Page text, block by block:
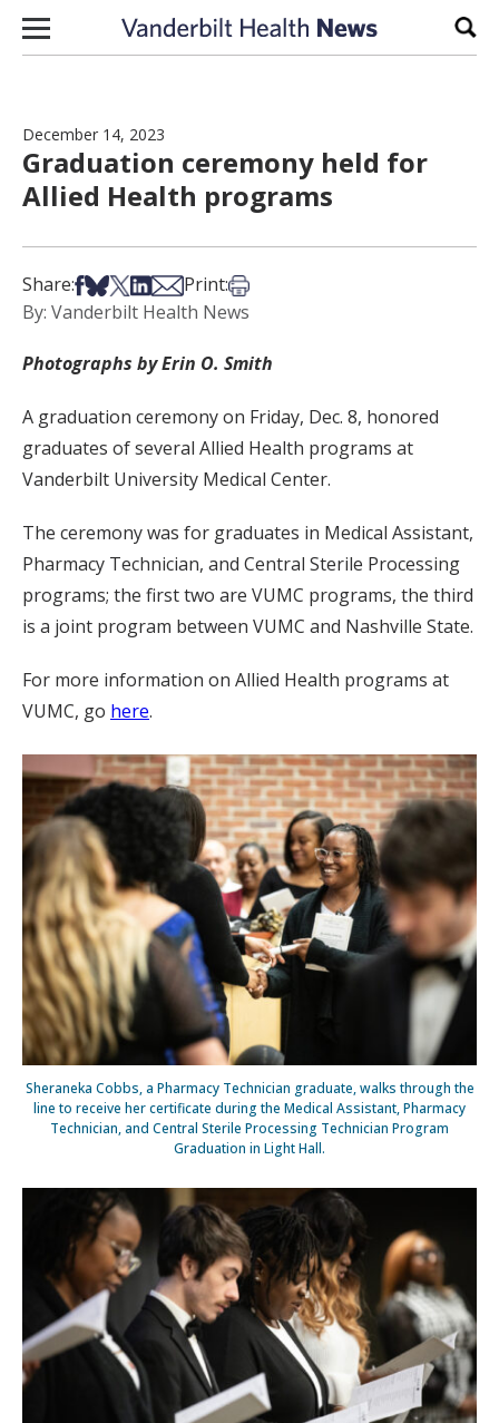
Skip to content
December 14, 2023
Graduation ceremony held for
Allied Health programs
Share:Share on Facebook
Share on Bsky
Share on X
Share on LinkedIn
Share via Email
Print:Print this article
By: Vanderbilt Health News
Photographs by Erin O. Smith
A graduation ceremony on Friday, Dec. 8, honored
graduates of several Allied Health programs at
Vanderbilt University Medical Center.
The ceremony was for graduates in Medical Assistant,
Pharmacy Technician, and Central Sterile Processing
programs; the first two are VUMC programs, the third
is a joint program between VUMC and Nashville State.
For more information on Allied Health programs at
VUMC, go here.
Sheraneka Cobbs, a Pharmacy Technician graduate, walks through the
line to receive her certificate during the Medical Assistant, Pharmacy
Technician, and Central Sterile Processing Technician Program
Graduation in Light Hall.